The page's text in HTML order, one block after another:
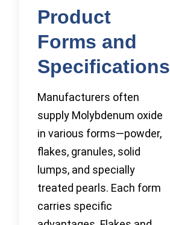
Product
Forms and
Specifications
Manufacturers often
supply Molybdenum oxide
in various forms—powder,
flakes, granules, solid
lumps, and specially
treated pearls. Each form
carries specific